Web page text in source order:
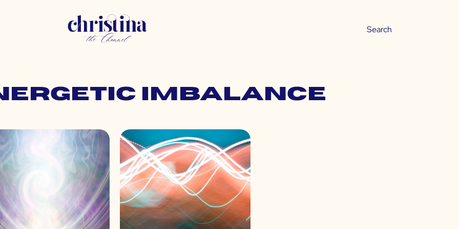
imbalance